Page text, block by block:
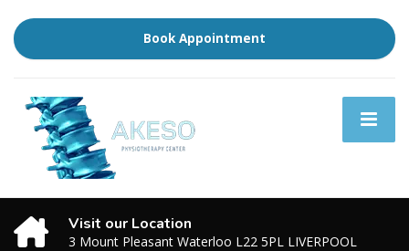
Book Appointment
Visit our Location
3 Mount Pleasant Waterloo L22 5PL LIVERPOOL